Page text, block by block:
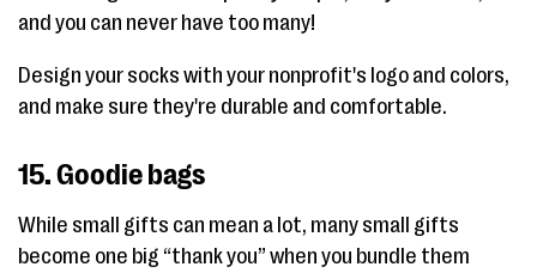
and you can never have too many!
Design your socks with your nonprofit's logo and colors,
and make sure they're durable and comfortable.
15. Goodie bags
While small gifts can mean a lot, many small gifts
become one big “thank you” when you bundle them